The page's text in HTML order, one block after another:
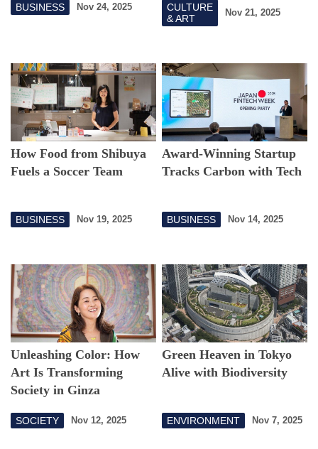
BUSINESS Nov 24, 2025
CULTURE
& ART
Nov 21, 2025
How Food from Shibuya
Fuels a Soccer Team
BUSINESS Nov 19, 2025
Award-Winning Startup
Tracks Carbon with Tech
BUSINESS Nov 14, 2025
Unleashing Color: How
Art Is Transforming
Society in Ginza
SOCIETY Nov 12, 2025
Green Heaven in Tokyo
Alive with Biodiversity
ENVIRONMENT Nov 7, 2025